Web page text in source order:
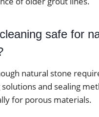
safe for
natural stone
solutions and sealing
for porous materials.